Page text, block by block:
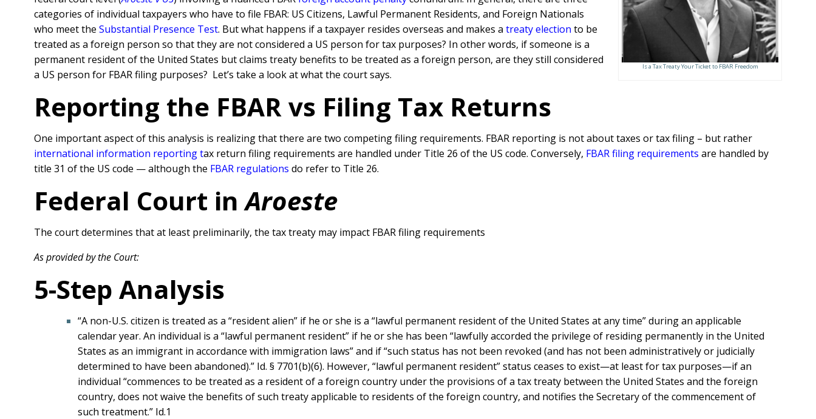
Is a Tax Treaty Your Ticket to FBAR Freedom
categories of individual taxpayers who have to file FBAR: US Citizens, Lawful Permanent Residents, and Foreign Nationals
who meet the Substantial Presence Test. But what happens if a taxpayer resides overseas and makes a treaty election to be
treated as a foreign person so that they are not considered a US person for tax purposes? In other words, if someone is a
permanent resident of the United States but claims treaty benefits to be treated as a foreign person, are they still considered
a US person for FBAR filing purposes? Let’s take a look at what the court says.
Reporting the FBAR vs Filing Tax Returns
One important aspect of this analysis is realizing that there are two competing filing requirements. FBAR reporting is not about taxes or tax filing – but rather
international information reportingtax return filing requirements are handled under Title 26 of the US code. Conversely, FBAR filing requirements are handled by
title 31 of the US code — although the FBAR regulations do refer to Title 26.
Federal Court inAroeste
The court determines that at least preliminarily, the tax treaty may impact FBAR filing requirements
As provided by the Court:
5-Step Analysis
“A non-U.S. citizen is treated as a “resident alien” if he or she is a “lawful permanent resident of the United States at any time” during an applicable
calendar year. An individual is a “lawful permanent resident” if he or she has been “lawfully accorded the privilege of residing permanently in the United
States as an immigrant in accordance with immigration laws” and if “such status has not been revoked (and has not been administratively or judicially
determined to have been abandoned).” Id. § 7701(b)(6). However, “lawful permanent resident” status ceases to exist—at least for tax purposes—if an
individual “commences to be treated as a resident of a foreign country under the provisions of a tax treaty between the United States and the foreign
country, does not waive the benefits of such treaty applicable to residents of the foreign country, and notifies the Secretary of the commencement of
such treatment.” Id.1